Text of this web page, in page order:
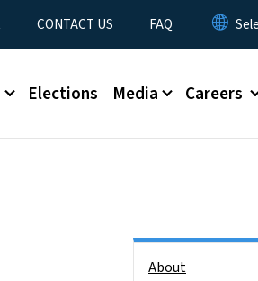
CONTACT US FAQ
Elections Media Careers
About